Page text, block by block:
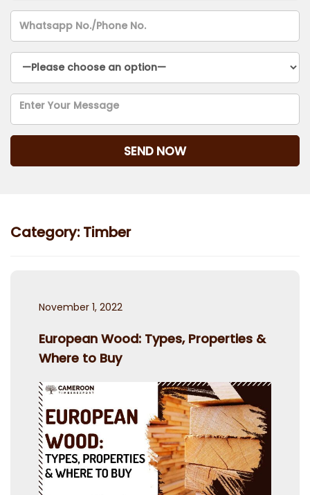
Category: Timber
Posted
November 1, 2022
European Wood: Types, Properties &
Where to Buy